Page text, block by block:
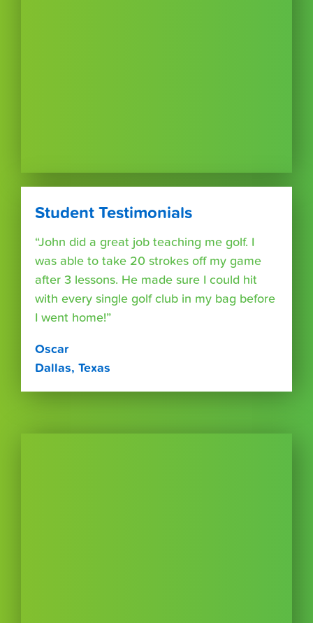
Student Testimonials
“John did a great job teaching me golf. I
was able to take 20 strokes off my game
after 3 lessons. He made sure I could hit
with every single golf club in my bag before
I went home!”
Oscar
Dallas, Texas